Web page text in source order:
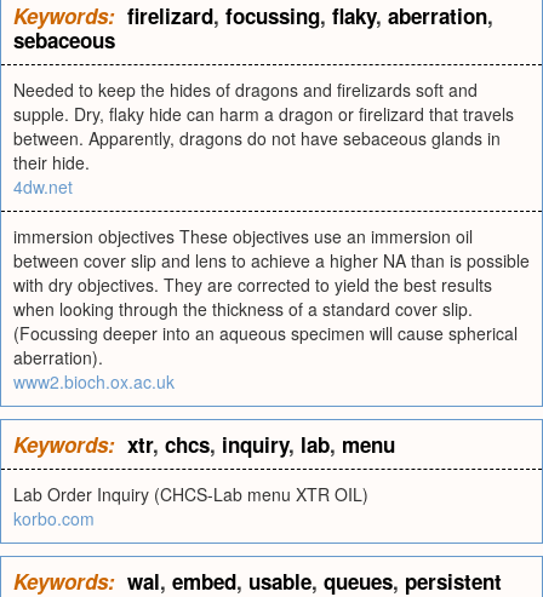
Keywords: firelizard, focussing, flaky, aberration,
sebaceous
Needed to keep the hides of dragons and firelizards soft and
supple. Dry, flaky hide can harm a dragon or firelizard that travels
between. Apparently, dragons do not have sebaceous glands in
their hide.
4dw.net
immersion objectives These objectives use an immersion oil
between cover slip and lens to achieve a higher NA than is possible
with dry objectives. They are corrected to yield the best results
when looking through the thickness of a standard cover slip.
(Focussing deeper into an aqueous specimen will cause spherical
aberration).
www2.bioch.ox.ac.uk
Keywords: xtr, chcs, inquiry, lab, menu
Lab Order Inquiry (CHCS-Lab menu XTR OIL)
korbo.com
Keywords: wal, embed, usable, queues, persistent